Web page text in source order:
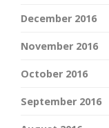
December 2016
November 2016
October 2016
September 2016